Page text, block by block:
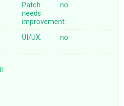
Patch
needs
improvement:
no
UI/UX: no